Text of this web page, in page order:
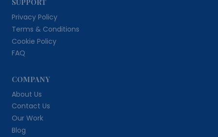
SUPPORT
Privacy Policy
Terms & Conditions
Cookie Policy
FAQ
COMPANY
About Us
Contact Us
Our Work
Blog